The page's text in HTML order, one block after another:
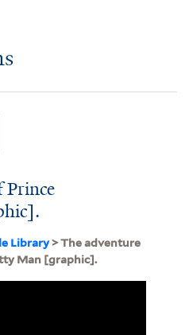
Prince
Library> The adventure
Man [graphic].